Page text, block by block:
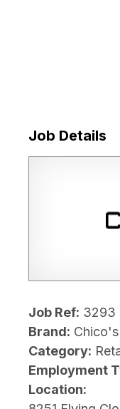
Job Details
Job Ref: 3293
Brand: Chico's
Category:
Employment
Location: